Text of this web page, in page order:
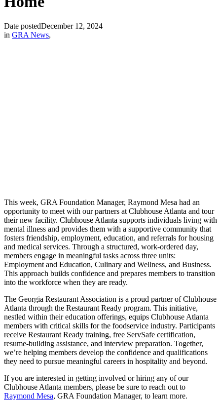
Date postedDecember 12, 2024
in GRA News,
This week, GRA Foundation Manager, Raymond Mesa had an
opportunity to meet with our partners at Clubhouse Atlanta and tour
their new facility. Clubhouse Atlanta supports individuals living with
mental illness and provides them with a supportive community that
fosters friendship, employment, education, and referrals for housing
and medical services. Through a structured, work-ordered day,
members engage in meaningful tasks across three units:
Employment and Education, Culinary and Wellness, and Business.
This approach builds confidence and prepares members to transition
into the workforce when they are ready.
The Georgia Restaurant Association is a proud partner of Clubhouse
Atlanta through the Restaurant Ready program. This initiative,
nestled within their education offerings, equips Clubhouse Atlanta
members with critical skills for the foodservice industry. Participants
receive Restaurant Ready training, free ServSafe certification,
resume-building assistance, and interview preparation. Together,
we’re helping members develop the confidence and qualifications
they need to pursue meaningful careers in hospitality and beyond.
If you are interested in getting involved or hiring any of our
Clubhouse Atlanta members, please be sure to reach out to
Raymond Mesa, GRA Foundation Manager, to learn more.